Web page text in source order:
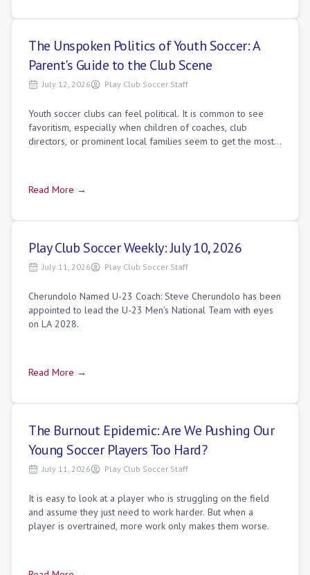
The Unspoken Politics of Youth Soccer: A
Parent's Guide to the Club Scene
July 12, 2026 Play Club Soccer Staff
Youth soccer clubs can feel political. It is common to see
favoritism, especially when children of coaches, club
directors, or prominent local families seem to get the most
Read More →
Play Club Soccer Weekly: July 10, 2026
July 11, 2026 Play Club Soccer Staff
Cherundolo Named U-23 Coach: Steve Cherundolo has been
appointed to lead the U-23 Men's National Team with eyes
on LA 2028.
Read More →
The Burnout Epidemic: Are We Pushing Our
Young Soccer Players Too Hard?
July 11, 2026 Play Club Soccer Staff
It is easy to look at a player who is struggling on the field
and assume they just need to work harder. But when a
player is overtrained, more work only makes them worse.